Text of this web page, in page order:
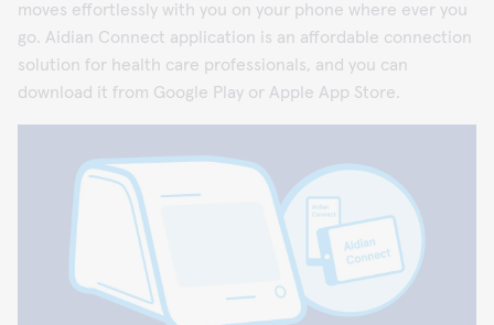
moves effortlessly with you on your phone where ever you
go. Aidian Connect application is an affordable connection
solution for health care professionals, and you can
download it from Google Play or Apple App Store.